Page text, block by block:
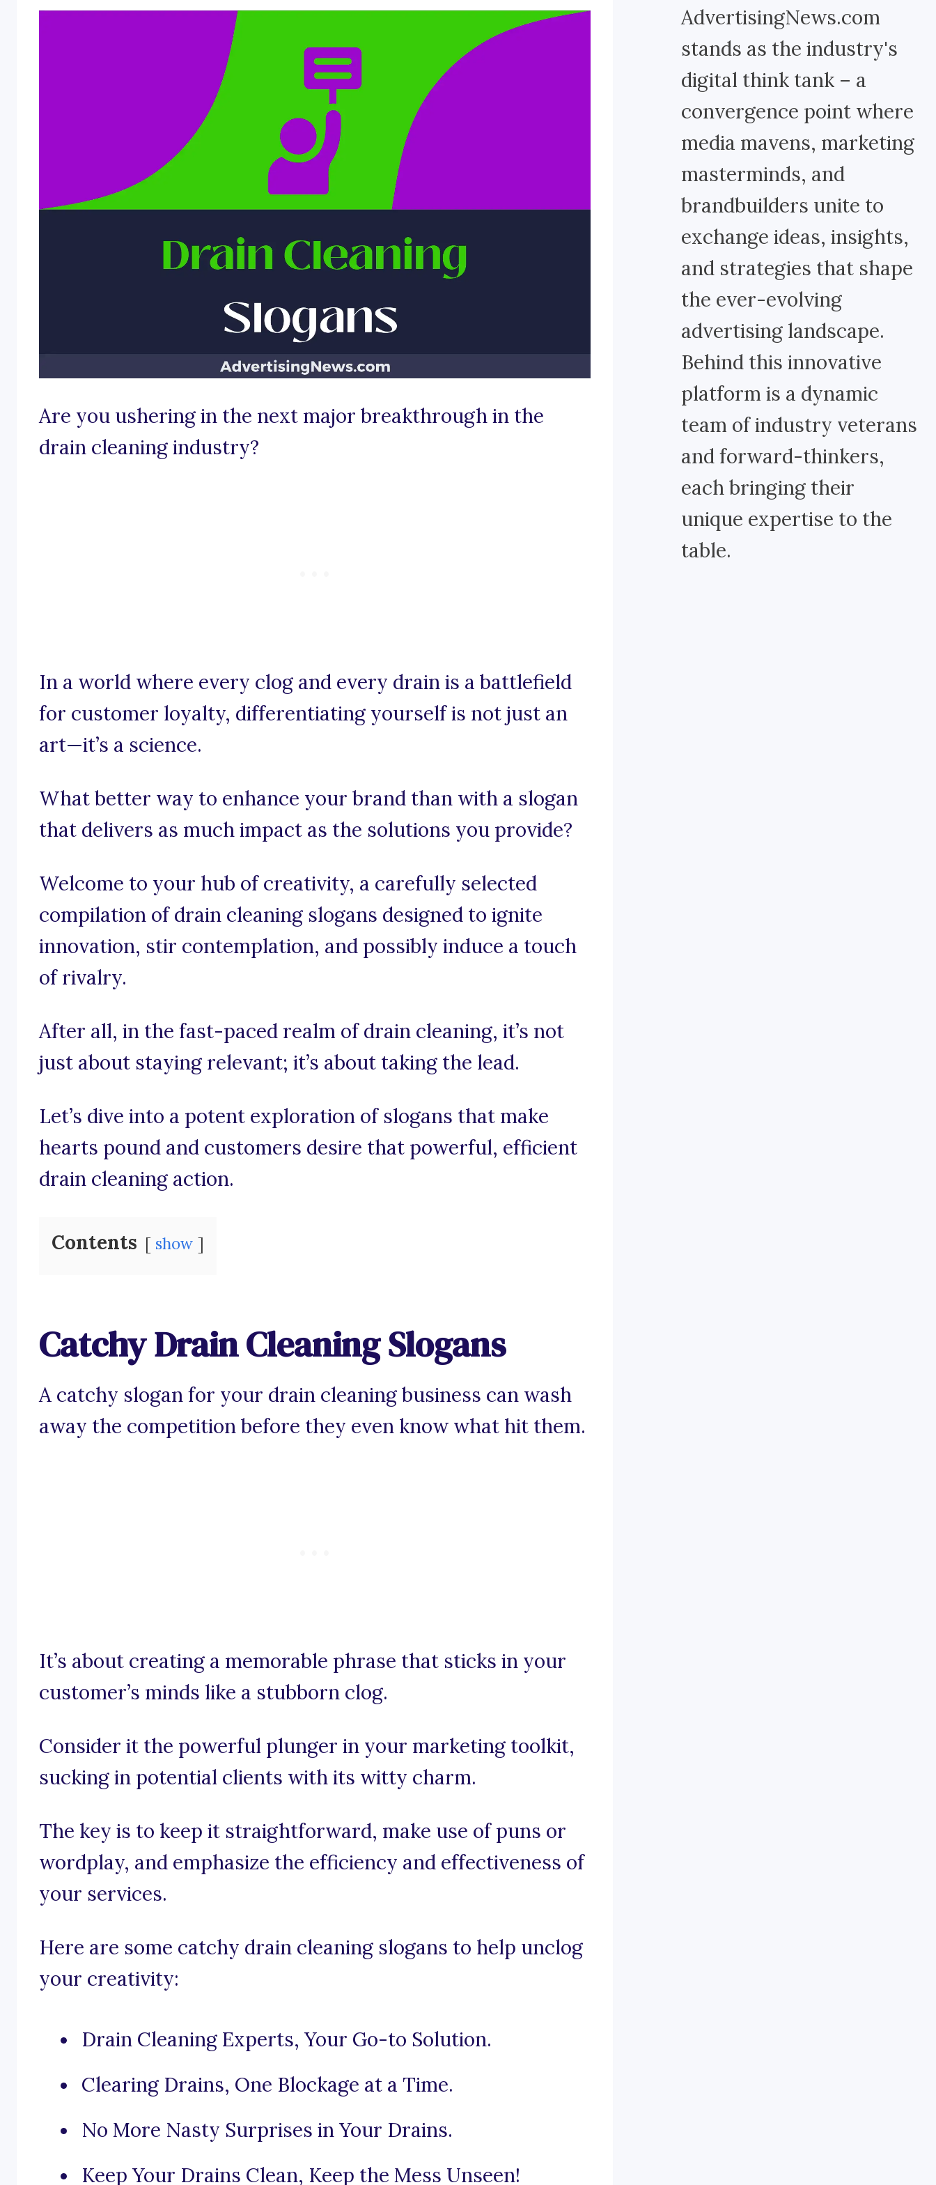
Are you ushering in the next major breakthrough in the
drain cleaning industry?
In a world where every clog and every drain is a battlefield
for customer loyalty, differentiating yourself is not just an
art—it’s a science.
What better way to enhance your brand than with a slogan
that delivers as much impact as the solutions you provide?
Welcome to your hub of creativity, a carefully selected
compilation of drain cleaning slogans designed to ignite
innovation, stir contemplation, and possibly induce a touch
of rivalry.
After all, in the fast-paced realm of drain cleaning, it’s not
just about staying relevant; it’s about taking the lead.
Let’s dive into a potent exploration of slogans that make
hearts pound and customers desire that powerful, efficient
drain cleaning action.
Contents show
Catchy Drain Cleaning Slogans
A catchy slogan for your drain cleaning business can wash
away the competition before they even know what hit them.
It’s about creating a memorable phrase that sticks in your
customer’s minds like a stubborn clog.
Consider it the powerful plunger in your marketing toolkit,
sucking in potential clients with its witty charm.
The key is to keep it straightforward, make use of puns or
wordplay, and emphasize the efficiency and effectiveness of
your services.
Here are some catchy drain cleaning slogans to help unclog
your creativity:
Drain Cleaning Experts, Your Go-to Solution.
Clearing Drains, One Blockage at a Time.
No More Nasty Surprises in Your Drains.
Keep Your Drains Clean, Keep the Mess Unseen!
AdvertisingNews.com
stands as the industry's
digital think tank – a
convergence point where
media mavens, marketing
masterminds, and
brandbuilders unite to
exchange ideas, insights,
and strategies that shape
the ever-evolving
advertising landscape.
Behind this innovative
platform is a dynamic
team of industry veterans
and forward-thinkers,
each bringing their
unique expertise to the
table.